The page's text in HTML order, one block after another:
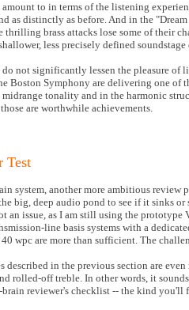
to in terms of the listening
as distinctly as before. And in the
brass attacks lose some of their
less precisely defined
not significantly lessen the pleasure of
Boston Symphony are delivering one of
tonality and in the harmonic
are worthwhile achievements.
Test
system, another more ambitious
big, deep audio pond to see if it sinks or
an issue, as I am still using the
line basis systems with a
wpc are more than sufficient. The
described in the previous section are
rolled-off treble. In other words, it
reviewer's checklist -- the kind